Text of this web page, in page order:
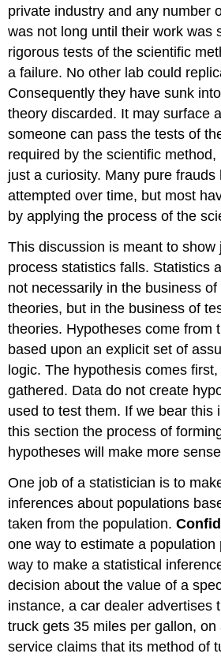
private industry and any number
was not long until their work was
rigorous tests of the scientific
a failure. No other lab could
Consequently they have sunk
theory discarded. It may surface
someone can pass the tests of
required by the scientific
just a curiosity. Many pure frauds
attempted over time, but most
by applying the process of the
This discussion is meant to show
process statistics falls. Statistics
not necessarily in the business of
theories, but in the business of
theories. Hypotheses come from
based upon an explicit set of
logic. The hypothesis comes
gathered. Data do not create
used to test them. If we bear this
this section the process of
hypotheses will make more
One job of a statistician is to
inferences about populations
taken from the population.
one way to estimate a population
way to make a statistical
decision about the value of a
instance, a car dealer advertises
truck gets 35 miles per gallon, on
service claims that its method of